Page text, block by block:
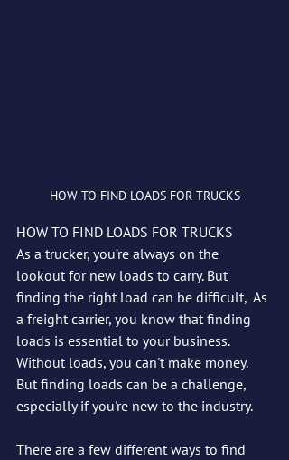
HOW TO FIND LOADS FOR TRUCKS
HOW TO FIND LOADS FOR TRUCKS
As a trucker, you’re always on the
lookout for new loads to carry. But
finding the right load can be difficult,  As
a freight carrier, you know that finding
loads is essential to your business.
Without loads, you can't make money.
But finding loads can be a challenge,
especially if you're new to the industry.
There are a few different ways to find